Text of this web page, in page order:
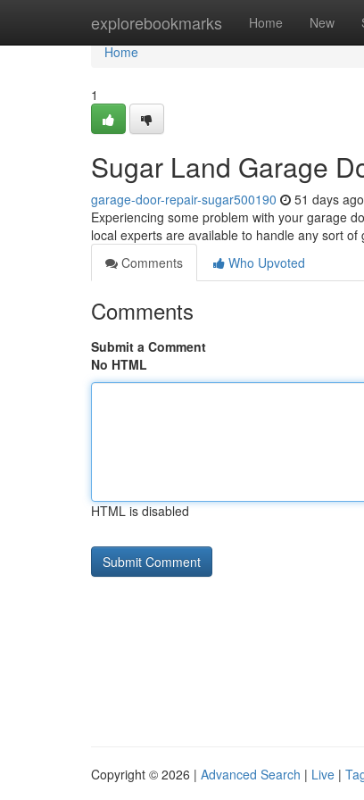
explorebookmarks Home New
Home
Home
1
Sugar Land Garage
garage-door-repair-sugar500190 51 days ago
Experiencing some problem with your garage
local experts are available to handle any sort of
Comments
Who Upvoted
Comments
Submit a Comment
No HTML
HTML is disabled
Copyright © 2026 | Advanced Search | Live |